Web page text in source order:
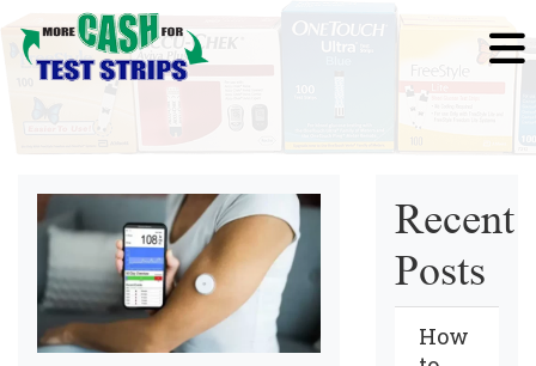
Recent
Posts
How